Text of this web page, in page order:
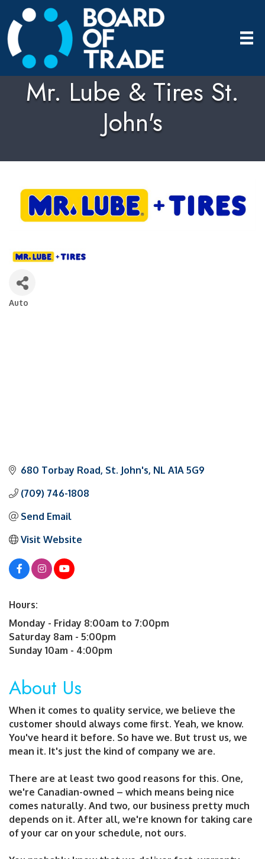
Mr. Lube & Tires St.
John's
Auto
680 Torbay Road St. John's NL A1A 5G9
(709) 746-1808
Send Email
Visit Website
Hours:
Monday - Friday 8:00am to 7:00pm
Saturday 8am - 5:00pm
Sunday 10am - 4:00pm
About Us
When it comes to quality service, we believe the
customer should always come first. Yeah, we know.
You've heard it before. So have we. But trust us, we
mean it. It's just the kind of company we are.
There are at least two good reasons for this. One,
we're Canadian-owned – which means being nice
comes naturally. And two, our business pretty much
depends on it. After all, we're known for taking care
of your car on your schedule, not ours.